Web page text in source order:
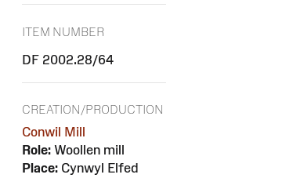
ITEM NUMBER
DF 2002.28/64
CREATION/PRODUCTION
Conwil Mill
Role: Woollen mill
Place: Cynwyl Elfed